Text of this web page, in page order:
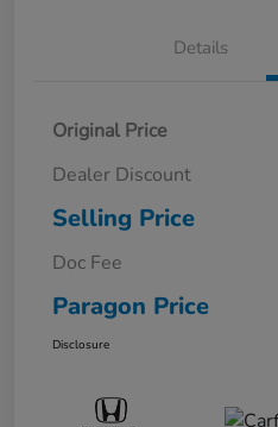
Details
Original Price
Dealer Discount
Selling Price
Doc Fee
Paragon Price
Disclosure